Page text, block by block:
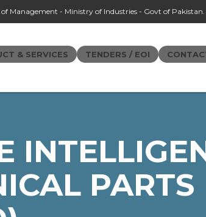
Management - Ministry of Industries - Govt of Pakistan.
& SERVICES TENDERS / EOI
PARTS